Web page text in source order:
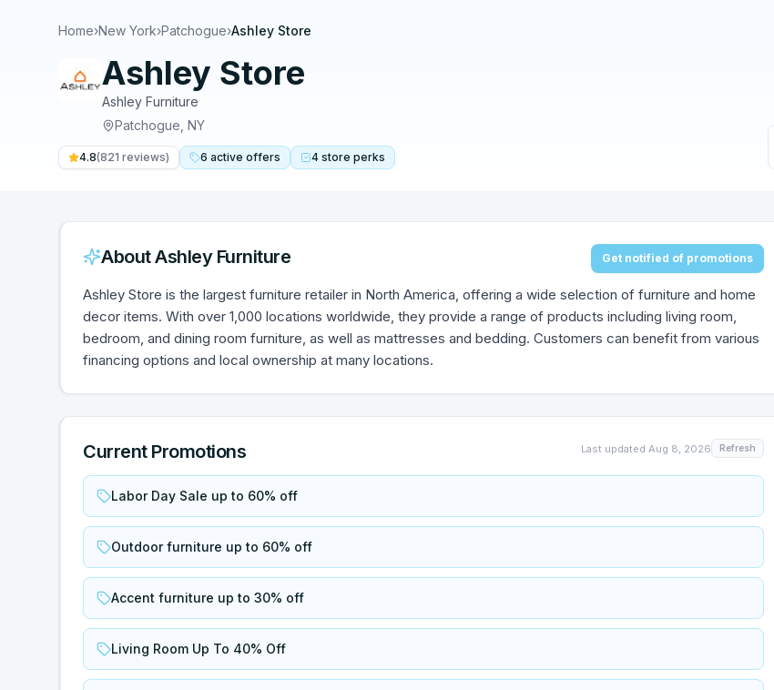
Home›New York›Patchogue›Ashley Store
Ashley Store
Ashley Furniture
Patchogue NY
4.8(821 reviews) 6 active offers 4 store perks
AboutAshley Furniture Get notified of promotions
Ashley Store is the largest furniture retailer in North America, offering a wide selection of furniture and home
decor items. With over 1,000 locations worldwide, they provide a range of products including living room,
bedroom, and dining room furniture, as well as mattresses and bedding. Customers can benefit from various
financing options and local ownership at many locations.
Current Promotions Last updated Aug 8, 2026 Refresh
Labor Day Sale up to 60% off
Outdoor furniture up to 60% off
Accent furniture up to 30% off
Living Room Up To 40% Off